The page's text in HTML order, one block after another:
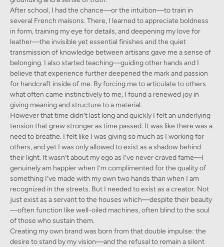
After school, I had the chance—or the intuition—to train in
several French maisons. There, I learned to appreciate boldness
in form, training my eye for details, and deepening my love for
leather—the invisible yet essential finishes and the quiet
transmission of knowledge between artisans gave me a sense of
belonging. I also started teaching—guiding other hands and I
believe that experience further deepened the mark and passion
for handcraft inside of me. By forcing me to articulate to others
what often came instinctively to me, I found a renewed joy in
giving meaning and structure to a material.
However that time didn’t last long and quickly I felt an underlying
tension that grew stronger as time passed. It was like there was a
need to breathe. I felt like I was giving so much as I working for
others, and yet I was only allowed to exist as a shadow behind
their light. It wasn’t about my ego as I’ve never craved fame—I
genuinely am happier when I’m complimented for the quality of
something I’ve made with my own two hands than when I am
recognized in the streets. But I needed to exist as a creator. Not
just exist as a servant to the houses which—despite their beauty
—often function like well-oiled machines, often blind to the soul
of those who sustain them.
Creating my own brand was born from that double impulse: the
desire to stand by my vision—and the refusal to remain a silent